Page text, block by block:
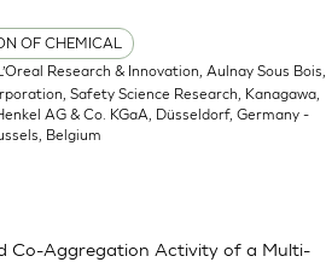
OF CHEMICAL
Research & Innovation, Aulnay Sous Bois,
Safety Science Research, Kanagawa,
AG & Co. KGaA, Düsseldorf, Germany -
Belgium
Co-Aggregation Activity of a Multi-